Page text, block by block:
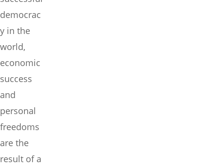
democrac
y in the
world,
economic
success
and
personal
freedoms
are the
result of a